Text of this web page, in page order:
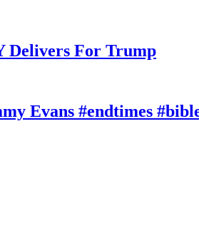
Delivers For Trump
Evans #endtimes